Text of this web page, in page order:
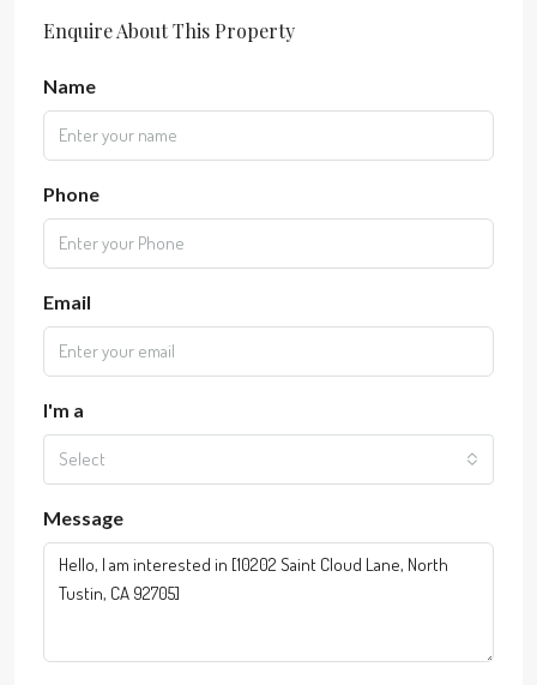
Enquire About This Property
Name
Phone
Email
I'm a
Select
Message